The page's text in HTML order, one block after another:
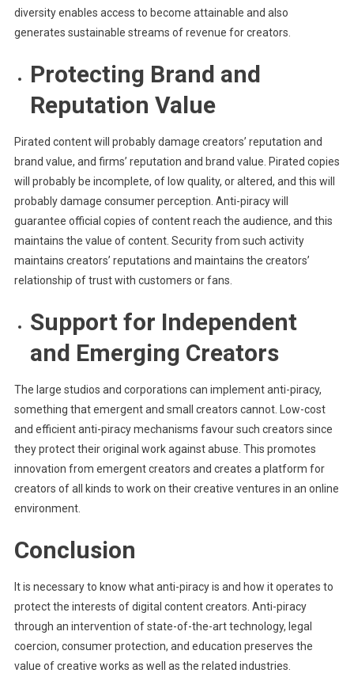
diversity enables access to become attainable and also
generates sustainable streams of revenue for creators.
Protecting Brand and
Reputation Value
Pirated content will probably damage creators’ reputation and
brand value, and firms’ reputation and brand value. Pirated copies
will probably be incomplete, of low quality, or altered, and this will
probably damage consumer perception. Anti-piracy will
guarantee official copies of content reach the audience, and this
maintains the value of content. Security from such activity
maintains creators’ reputations and maintains the creators’
relationship of trust with customers or fans.
Support for Independent
and Emerging Creators
The large studios and corporations can implement anti-piracy,
something that emergent and small creators cannot. Low-cost
and efficient anti-piracy mechanisms favour such creators since
they protect their original work against abuse. This promotes
innovation from emergent creators and creates a platform for
creators of all kinds to work on their creative ventures in an online
environment.
Conclusion
It is necessary to know what anti-piracy is and how it operates to
protect the interests of digital content creators. Anti-piracy
through an intervention of state-of-the-art technology, legal
coercion, consumer protection, and education preserves the
value of creative works as well as the related industries.